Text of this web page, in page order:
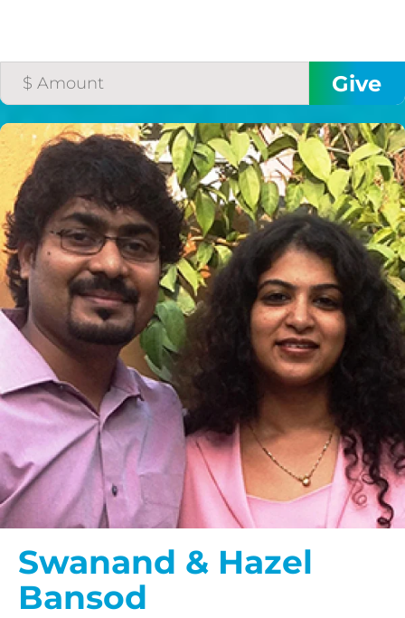
Swanand & Hazel
Bansod